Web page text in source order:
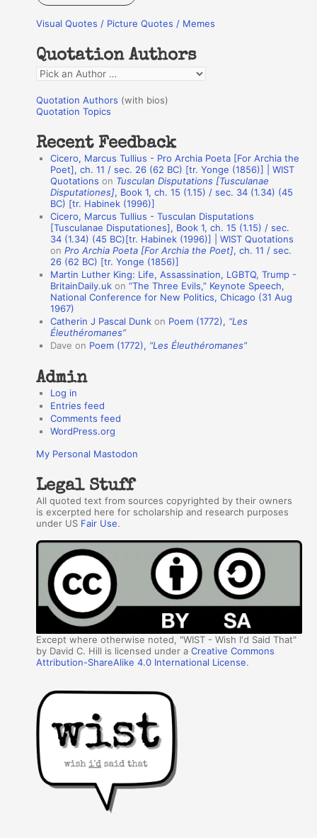
c
f
o
r
:
Visual Quotes / Picture Quotes / Memes
Quotation Authors
Q
o
a
n
s
Quotation Authors (with bios)
Quotation Topics
Recent Feedback
Cicero, Marcus Tullius - Pro Archia Poeta [For Archia the
Poet], ch. 11 / sec. 26 (62 BC) [tr. Yonge (1856)] | WIST
Quotations on Tusculan Disputations [Tusculanae
Disputationes], Book 1, ch. 15 (1.15) / sec. 34 (1.34) (45
BC) [tr. Habinek (1996)]
Cicero, Marcus Tullius - Tusculan Disputations
[Tusculanae Disputationes], Book 1, ch. 15 (1.15) / sec.
34 (1.34) (45 BC)[tr. Habinek (1996)] | WIST Quotations
onPro Archia Poeta [For Archia the Poet], ch. 11 / sec.
26 (62 BC) [tr. Yonge (1856)]
Martin Luther King: Life, Assassination, LGBTQ, Trump -
BritainDaily.uk on“The Three Evils,” Keynote Speech,
National Conference for New Politics, Chicago (31 Aug
1967)
Catherin J Pascal Dunk on Poem (1772), “Les
Éleuthéromanes”
Dave on Poem (1772), “Les Éleuthéromanes”
Admin
Log in
Entries feed
Comments feed
WordPress.org
My Personal Mastodon
Legal Stuff
All quoted text from sources copyrighted by their owners
is excerpted here for scholarship and research purposes
under US Fair Use.
Except where otherwise noted, "WIST - Wish I'd Said That"
by David C. Hill is licensed under aCreative Commons
Attribution-ShareAlike 4.0 International License.